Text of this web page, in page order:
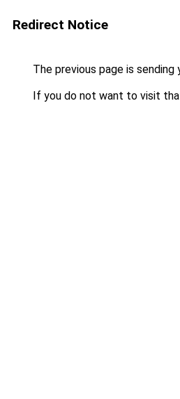
Redirect Notice
The previous page is sending
If you do not want to visit